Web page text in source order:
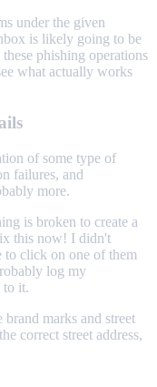
under the given
is likely going to be
phishing operations
what actually works
of some type of
failures, and
more.
is broken to create a
this now! I didn't
click on one of them
log my
to it.
marks and street
correct street address,